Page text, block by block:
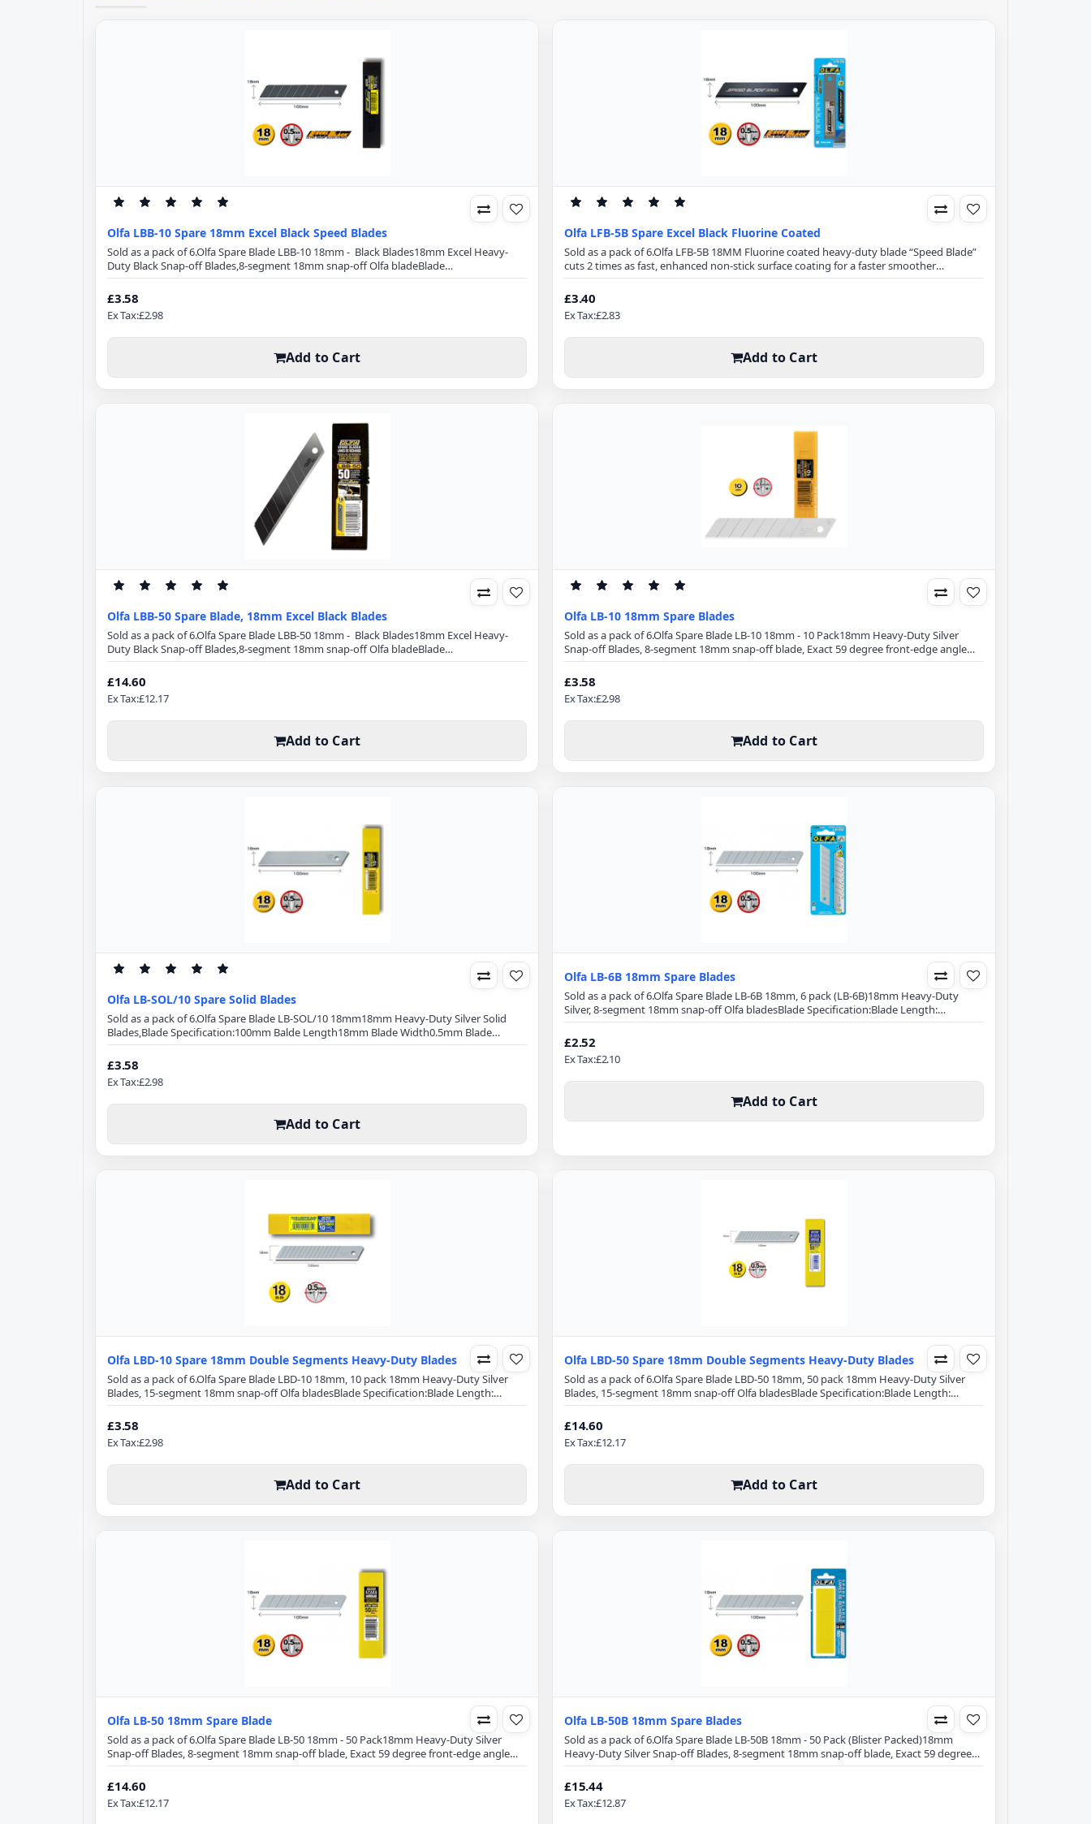
Olfa LBB-10 Spare 18mm Excel Black Speed Blades
Sold as a pack of 6.Olfa Spare Blade LBB-10 18mm - Black Blades18mm Excel Heavy-
Duty Black Snap-off Blades,8-segment 18mm snap-off Olfa bladeBlade
Specification:Blade Length: 100mmBlade Width: 18mmBlade Thickness: 0.5mmMade
from high-quality carbon tool steel, Excel Black ultra sharp blades are manufactured
using a special double honing process. Sharpened over a wider angle, they are mu..
£3.58
Ex Tax:£2.98
Add to Cart
Olfa LFB-5B Spare Excel Black Fluorine Coated
Sold as a pack of 6.Olfa LFB-5B 18MM Fluorine coated heavy-duty blade “Speed Blade”
cuts 2 times as fast, enhanced non-stick surface coating for a faster smoother
cut, specially designed for cutting Thick material, fabrics & glitter papers and glitter
fabrics5 Blades in Plastic HolderBlade SpecificationExcel Black Ultra Sharp Speed
Blade0.5mm blade Thickness18mm Blade width100mm B..
£3.40
Ex Tax:£2.83
Add to Cart
Olfa LBB-50 Spare Blade, 18mm Excel Black Blades
Sold as a pack of 6.Olfa Spare Blade LBB-50 18mm - Black Blades18mm Excel Heavy-
Duty Black Snap-off Blades,8-segment 18mm snap-off Olfa bladeBlade
Specification:Blade Length: 100mmBlade Width: 18mmBlade Thickness: 0.5mmMade
from high-quality carbon tool steel, Excel Black ultra sharp blades are manufactured
using a special double honing process. Sharpened over a wider angle, they are mu..
£14.60
Ex Tax:£12.17
Add to Cart
Olfa LB-10 18mm Spare Blades
Sold as a pack of 6.Olfa Spare Blade LB-10 18mm - 10 Pack18mm Heavy-Duty Silver
Snap-off Blades, 8-segment 18mm snap-off blade, Exact 59 degree front-edge angle
optimizes cutting power and minimizes blade breakage.Blade Specification:Blade
Length: 100mmBlade Width: 18mmBlade Thickness: 0.5mmFits all 18mm utility
cuttersPerfect for cuttingPaperCraftTapeSewing ThreadsUpholsteryCarpetWindow
TintWindo..
£3.58
Ex Tax:£2.98
Add to Cart
Olfa LB-SOL/10 Spare Solid Blades
Sold as a pack of 6.Olfa Spare Blade LB-SOL/10 18mm18mm Heavy-Duty Silver Solid
Blades,Blade Specification:100mm Balde Length18mm Blade Width0.5mm Blade
ThicknessSolid BladeMade from high-quality carbon tool steelMicro-honed blade
provides superior initial sharpness and edge retentionExact 59 degree front-edge
angle optimizes cutting power and minimizes blade breakage10 pack (LB-SOL/10)OLFA
LB-SOL..
£3.58
Ex Tax:£2.98
Add to Cart
Olfa LB-6B 18mm Spare Blades
Sold as a pack of 6.Olfa Spare Blade LB-6B 18mm, 6 pack (LB-6B)18mm Heavy-Duty
Silver, 8-segment 18mm snap-off Olfa bladesBlade Specification:Blade Length:
100mmBlade Width: 18mmBlade Thickness: 0.5mmDouble-honed blade provides
superior initial sharpness and edge retentionExact 59 degree front-edge angle
optimizes cutting power and minimizes blade breakageFits Olfa Models:L-5, L5-
AL,&nbs..
£2.52
Ex Tax:£2.10
Add to Cart
Olfa LBD-10 Spare 18mm Double Segments Heavy-Duty Blades
Sold as a pack of 6.Olfa Spare Blade LBD-10 18mm, 10 pack 18mm Heavy-Duty Silver
Blades, 15-segment 18mm snap-off Olfa bladesBlade Specification:Blade Length:
100mmBlade Width: 18mmBlade Thickness: 0.5mm15 Segments on each bladeDouble-
honed blade provides superior initial sharpness and edge retentionExact 59 degree
front-edge angle optimizes cutting power and minimizes blade breakageFits Olfa..
£3.58
Ex Tax:£2.98
Add to Cart
Olfa LBD-50 Spare 18mm Double Segments Heavy-Duty Blades
Sold as a pack of 6.Olfa Spare Blade LBD-50 18mm, 50 pack 18mm Heavy-Duty Silver
Blades, 15-segment 18mm snap-off Olfa bladesBlade Specification:Blade Length:
100mmBlade Width: 18mmBlade Thickness: 0.5mm15 Segments on each bladeDouble-
honed blade provides superior initial sharpness and edge retentionExact 59 degree
front-edge angle optimizes cutting power and minimizes blade breakageFits Olfa..
£14.60
Ex Tax:£12.17
Add to Cart
Olfa LB-50 18mm Spare Blade
Sold as a pack of 6.Olfa Spare Blade LB-50 18mm - 50 Pack18mm Heavy-Duty Silver
Snap-off Blades, 8-segment 18mm snap-off blade, Exact 59 degree front-edge angle
optimizes cutting power and minimizes blade breakage.Blade Specification:Blade
Length: 100mmBlade Width: 18mmBlade Thickness: 0.5mmFits all 18mm utility
cuttersPerfect for cuttingPaperCraftTapeSewing ThreadsUpholsteryCarpetWindow
TintWindo..
£14.60
Ex Tax:£12.17
Olfa LB-50B 18mm Spare Blades
Sold as a pack of 6.Olfa Spare Blade LB-50B 18mm - 50 Pack (Blister Packed)18mm
Heavy-Duty Silver Snap-off Blades, 8-segment 18mm snap-off blade, Exact 59 degree
front-edge angle optimizes cutting power and minimizes blade breakage.Blade
Specification:Blade Length: 100mmBlade Width: 18mmBlade Thickness: 0.5mmFits all
18mm utility cuttersPerfect for cuttingPaperCraftTapeSewing ThreadsUpholsteryCarp..
£15.44
Ex Tax:£12.87